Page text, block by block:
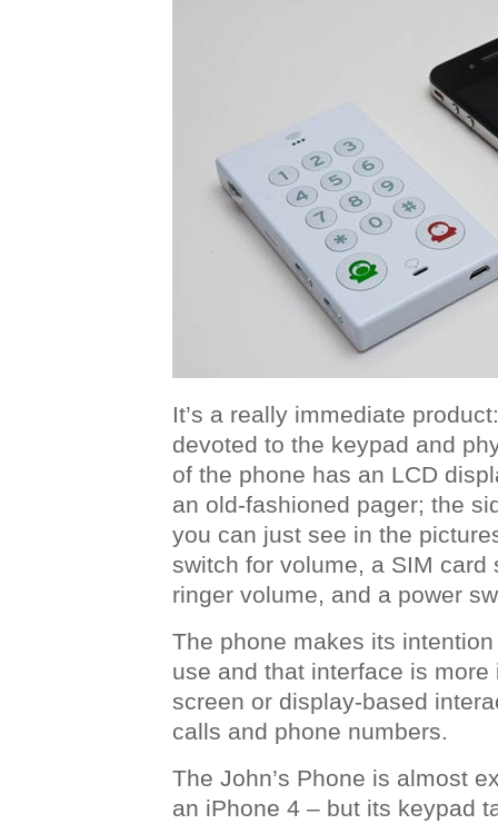
It’s a really immediate
devoted to the keypad and
of the phone has an LCD
an old-fashioned pager; the
you can just see in the
switch for volume, a SIM card
ringer volume, and a power
The phone makes its
use and that interface is
screen or display-based
calls and phone numbers.
The John’s Phone is almost
an iPhone 4 – but its keypad